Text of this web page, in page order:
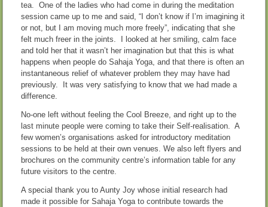
tea. One of the ladies who had come in during the meditation
session came up to me and said, “I don’t know if I’m imagining it
or not, but I am moving much more freely”, indicating that she
felt much freer in the joints. I looked at her smiling, calm face
and told her that it wasn’t her imagination but that this is what
happens when people do Sahaja Yoga, and that there is often an
instantaneous relief of whatever problem they may have had
previously. It was very satisfying to know that we had made a
difference.
No-one left without feeling the Cool Breeze, and right up to the
last minute people were coming to take their Self-realisation. A
few women’s organisations asked for introductory meditation
sessions to be held at their own venues. We also left flyers and
brochures on the community centre’s information table for any
future visitors to the centre.
A special thank you to Aunty Joy whose initial research had
made it possible for Sahaja Yoga to contribute towards the